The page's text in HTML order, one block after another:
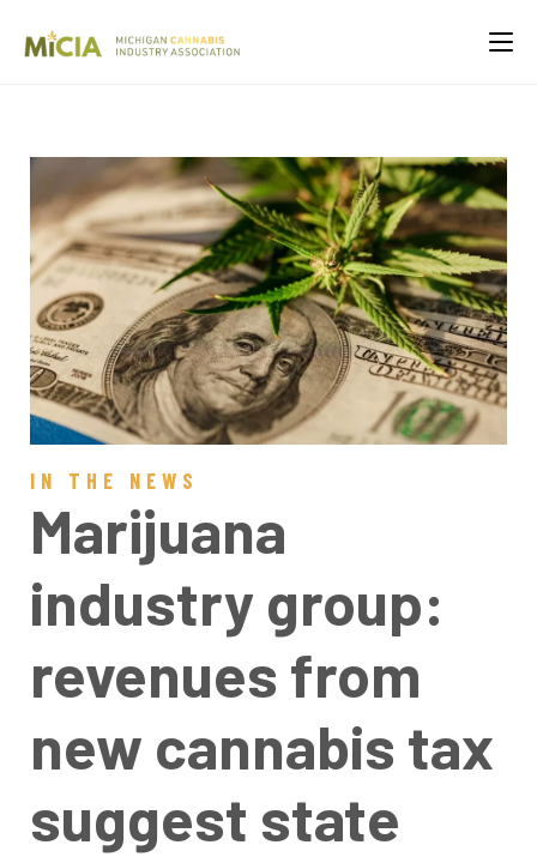
IN THE NEWS
Marijuana
industry group:
revenues from
new cannabis tax
suggest state